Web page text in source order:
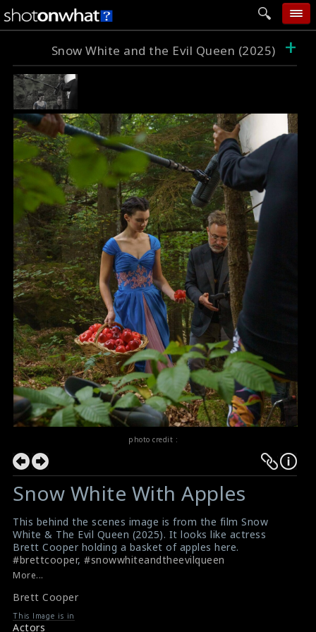
home
follow wall
movie tech
help
login
Snow White and the Evil Queen (2025) +
photo credit :
Snow White With Apples
This behind the scenes image is from the film Snow
White & The Evil Queen (2025). It looks like actress
Brett Cooper holding a basket of apples here.
#brettcooper, #snowwhiteandtheevilqueen
Film Info: Snow White & The Evil Queen (2025)
More...
Brett Cooper
This Image is in
Actors